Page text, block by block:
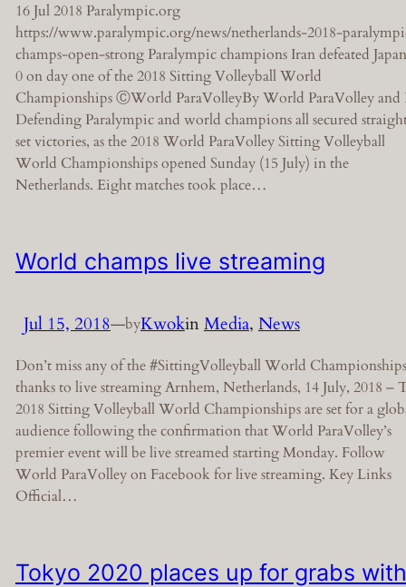
16 Jul 2018 Paralympic.org
https://www.paralympic.org/news/netherlands-2018-
champs-open-strong Paralympic champions Iran defeated
0 on day one of the 2018 Sitting Volleyball World
Championships ⒸWorld ParaVolleyBy World ParaVolley and
Defending Paralympic and world champions all secured
set victories, as the 2018 World ParaVolley Sitting Volleyball
World Championships opened Sunday (15 July) in the
Netherlands. Eight matches took place…
World champs live streaming
Jul 15, 2018—byKwokinMedia, News
Don’t miss any of the #SittingVolleyball World Championships
thanks to live streaming Arnhem, Netherlands, 14 July, 2018 –
2018 Sitting Volleyball World Championships are set for a
audience following the confirmation that World ParaVolley’s
premier event will be live streamed starting Monday. Follow
World ParaVolley on Facebook for live streaming. Key Links
Official…
Tokyo 2020 places up for grabs with